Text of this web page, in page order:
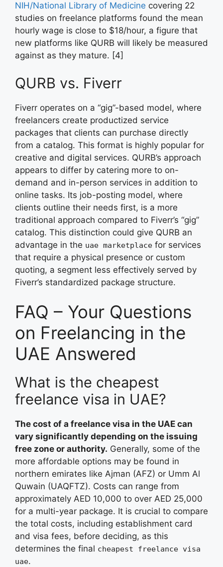
NIH/National Library of Medicine covering 22
studies on freelance platforms found the mean
hourly wage is close to $18/hour, a figure that
new platforms like QURB will likely be measured
against as they mature. [4]
QURB vs. Fiverr
Fiverr operates on a “gig”-based model, where
freelancers create productized service
packages that clients can purchase directly
from a catalog. This format is highly popular for
creative and digital services. QURB’s approach
appears to differ by catering more to on-
demand and in-person services in addition to
online tasks. Its job-posting model, where
clients outline their needs first, is a more
traditional approach compared to Fiverr’s “gig”
catalog. This distinction could give QURB an
advantage in the uae marketplace for services
that require a physical presence or custom
quoting, a segment less effectively served by
Fiverr’s standardized package structure.
FAQ – Your Questions
on Freelancing in the
UAE Answered
What is the cheapest
freelance visa in UAE?
The cost of a freelance visa in the UAE can
vary significantly depending on the issuing
free zone or authority. Generally, some of the
more affordable options may be found in
northern emirates like Ajman (AFZ) or Umm Al
Quwain (UAQFTZ). Costs can range from
approximately AED 10,000 to over AED 25,000
for a multi-year package. It is crucial to compare
the total costs, including establishment card
and visa fees, before deciding, as this
determines the final cheapest freelance visa
uae.